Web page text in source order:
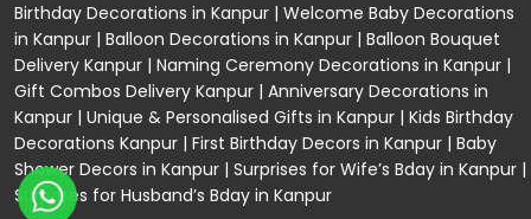
Birthday Decorations in Kanpur | Welcome Baby Decorations
in Kanpur | Balloon Decorations in Kanpur | Balloon Bouquet
Delivery Kanpur | Naming Ceremony Decorations in Kanpur |
Gift Combos Delivery Kanpur | Anniversary Decorations in
Kanpur | Unique & Personalised Gifts in Kanpur | Kids Birthday
Decorations Kanpur | First Birthday Decors in Kanpur | Baby
Shower Decors in Kanpur | Surprises for Wife’s Bday in Kanpur |
Surprises for Husband’s Bday in Kanpur